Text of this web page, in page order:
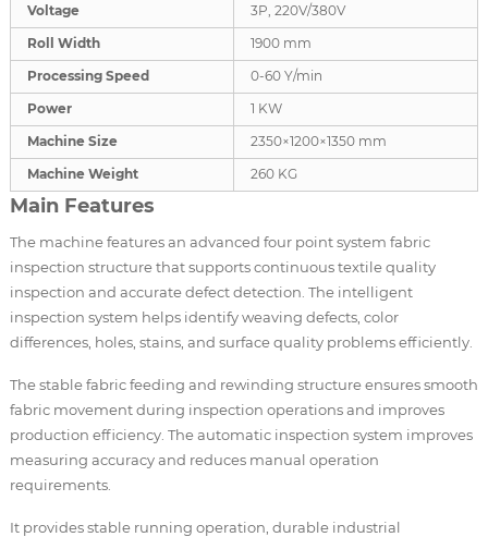
Voltage
3P, 220V/380V
Roll Width
1900 mm
Processing Speed
0-60 Y/min
Power
1 KW
Machine Size
2350×1200×1350 mm
Machine Weight
260 KG
Main Features
The machine features an advanced four point system fabric
inspection structure that supports continuous textile quality
inspection and accurate defect detection. The intelligent
inspection system helps identify weaving defects, color
differences, holes, stains, and surface quality problems efficiently.
The stable fabric feeding and rewinding structure ensures smooth
fabric movement during inspection operations and improves
production efficiency. The automatic inspection system improves
measuring accuracy and reduces manual operation
requirements.
It provides stable running operation, durable industrial